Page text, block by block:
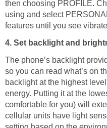
then choosing PROFILE.
using and select
features until you see
4. Set backlight and
The phone’s backlight
so you can read what’s on
backlight at the highest
energy. Putting it at the
comfortable for you) will
cellular units have light